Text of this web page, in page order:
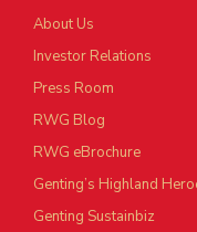
About Us
Investor Relations
Press Room
RWG Blog
RWG eBrochure
Genting’s Highland
Genting Sustainbiz